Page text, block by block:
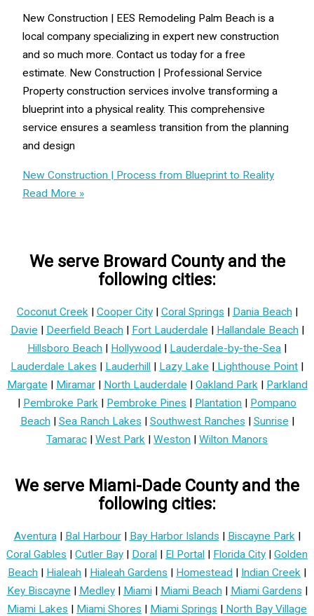
New Construction | EES Remodeling Palm Beach is a
local company specializing in expert new construction
and so much more. Contact us today for a free
estimate. New Construction | Professional Service
Property construction services involve transforming a
blueprint into a physical reality. This comprehensive
service ensures a seamless transition from the planning
and design
New Construction | Process from Blueprint to Reality
Read More »
We serve Broward County and the
following cities:
Coconut Creek| Cooper City| Coral Springs | Dania Beach|
Davie | Deerfield Beach| Fort Lauderdale | Hallandale Beach|
Hillsboro Beach | Hollywood | Lauderdale-by-the-Sea |
Lauderdale Lakes | Lauderhill | Lazy Lake | Lighthouse Point |
Margate | Miramar| North Lauderdale | Oakland Park| Parkland
| Pembroke Park | Pembroke Pines | Plantation | Pompano
Beach| Sea Ranch Lakes | Southwest Ranches | Sunrise |
Tamarac | West Park | Weston | Wilton Manors
We serve Miami-Dade County and the
following cities:
Aventura| Bal Harbour| Bay Harbor Islands | Biscayne Park|
Coral Gables | Cutler Bay | Doral | El Portal | Florida City | Golden
Beach | Hialeah | Hialeah Gardens | Homestead | Indian Creek |
Key Biscayne | Medley| Miami| Miami Beach| Miami Gardens |
Miami Lakes | Miami Shores | Miami Springs | North Bay Village